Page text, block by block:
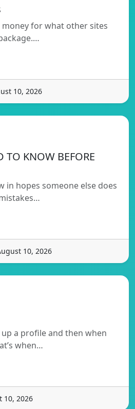
for what other sites
10, 2026
TO KNOW BEFORE
in hopes someone else does
10, 2026
a profile and then when
when…
10, 2026